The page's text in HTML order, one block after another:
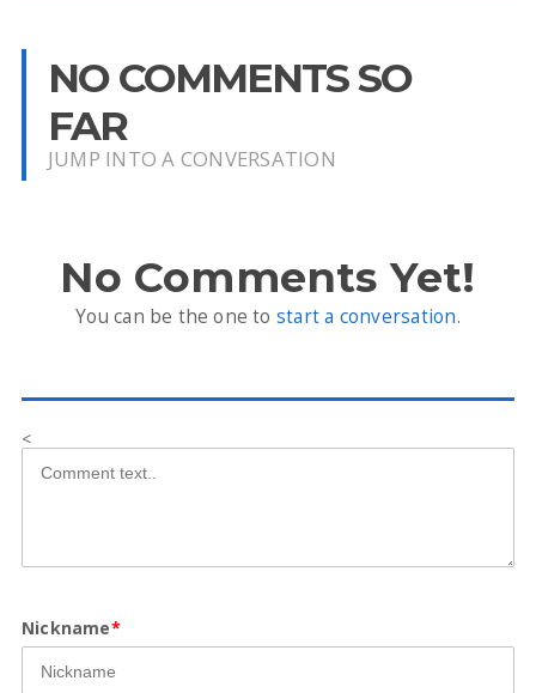
NO COMMENTS SO
FAR
JUMP INTO A CONVERSATION
No Comments Yet!
You can be the one to start a conversation.
<
Nickname*